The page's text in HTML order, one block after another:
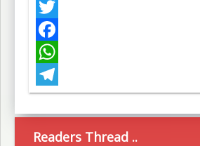
Twitter
Facebook
WhatsApp
Telegram
Readers Thread ..